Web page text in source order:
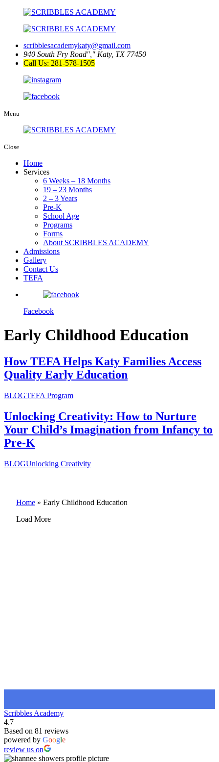
scribblesacademykaty@gmail.com
940 South Fry Road
Katy, TX 77450
Call Us: 281-578-1505
Menu
Close
Home
Services
6 Weeks – 18 Months
19 – 23 Months
2 – 3 Years
Pre-K
School Age
Programs
Forms
About SCRIBBLES ACADEMY
Admissions
Gallery
Contact Us
TEFA
Facebook
Early Childhood Education
How TEFA Helps Katy Families Access
Quality Early Education
BLOGTEFA Program
Unlocking Creativity: How to Nurture
Your Child’s Imagination from Infancy to
Pre-K
BLOGUnlocking Creativity
Home » Early Childhood Education
Load More
Scribbles Academy
4.7
Based on 81 reviews
powered by Google
review us on